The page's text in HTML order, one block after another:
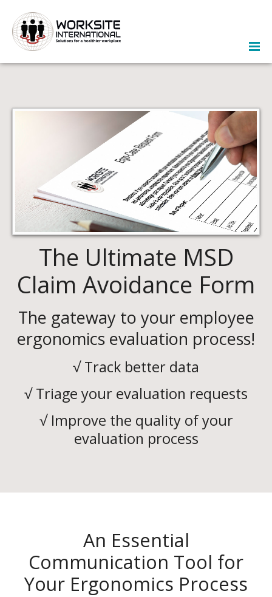
The Ultimate MSD
Claim Avoidance Form
The gateway to your employee
ergonomics evaluation process!
√ Track better data
√ Triage your evaluation requests
√ Improve the quality of your
evaluation process
An Essential
Communication Tool for
Your Ergonomics Process